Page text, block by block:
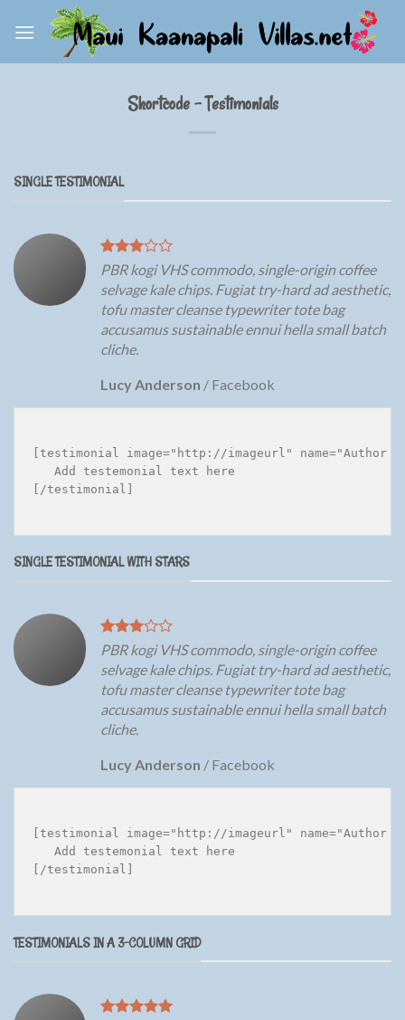
Shortcode – Testimonials
SINGLE TESTIMONIAL
PBR kogi VHS commodo, single-origin coffee
selvage kale chips. Fugiat try-hard ad aesthetic,
tofu master cleanse typewriter tote bag
accusamus sustainable ennui hella small batch
cliche.
Lucy Anderson / Facebook
[testimonial image="http://imageurl" name="Author
   Add testemonial text here
[/testimonial]
SINGLE TESTIMONIAL WITH STARS
PBR kogi VHS commodo, single-origin coffee
selvage kale chips. Fugiat try-hard ad aesthetic,
tofu master cleanse typewriter tote bag
accusamus sustainable ennui hella small batch
cliche.
Lucy Anderson / Facebook
[testimonial image="http://imageurl" name="Author
   Add testemonial text here
[/testimonial]
TESTIMONIALS IN A 3-COLUMN GRID